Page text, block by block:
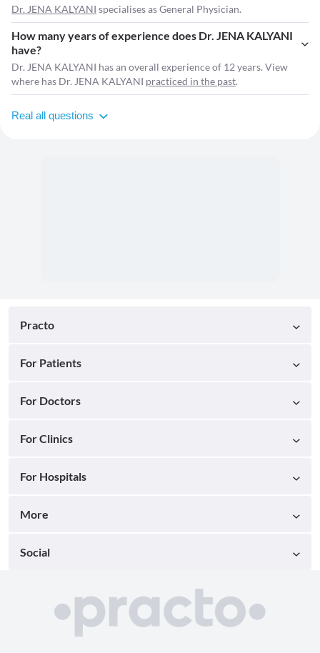
Dr. JENA KALYANI specialises as General Physician.
How many years of experience does Dr. JENA KALYANI
have?
Dr. JENA KALYANI has an overall experience of 12 years. View
where has Dr. JENA KALYANI practiced in the past.
Real all questions
Practo
For Patients
For Doctors
For Clinics
For Hospitals
More
Social